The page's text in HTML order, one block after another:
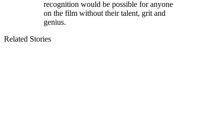
recognition would be possible for anyone
on the film without their talent, grit and
genius.
Related Stories